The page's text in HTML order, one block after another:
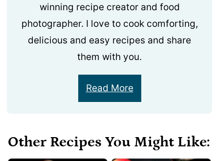
winning recipe creator and food
photographer. I love to cook comforting,
delicious and easy recipes and share
them with you.
Read More
Other Recipes You Might Like: